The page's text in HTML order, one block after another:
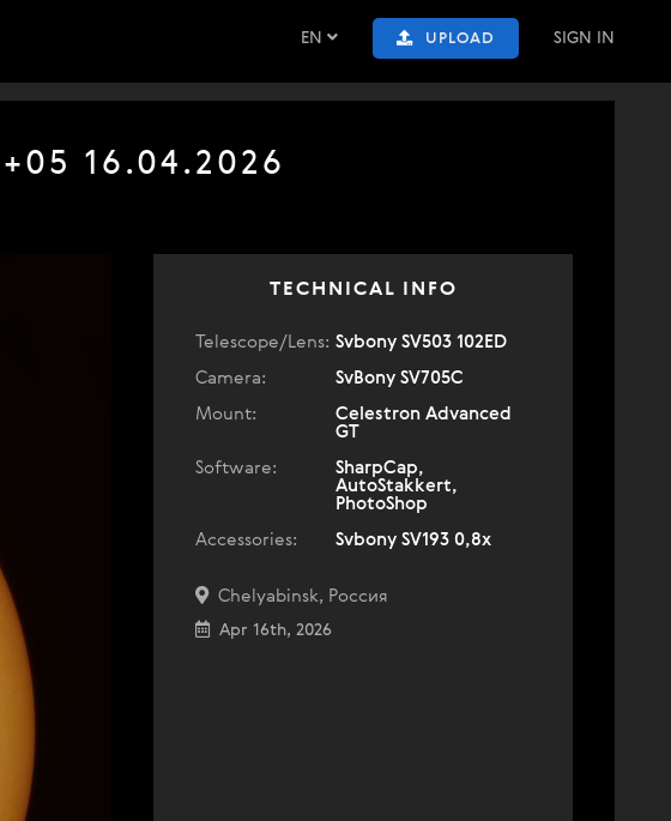
EN UPLOAD SIGN IN
16.04.2026
TECHNICAL INFO
Telescope/Lens: Svbony SV503 102ED
Camera:
SvBony SV705C
Mount:
Celestron Advanced
GT
Software:
SharpCap,
AutoStakkert,
PhotoShop
Accessories:
Svbony SV193 0,8x
Chelyabinsk, Россия
Apr 16th, 2026